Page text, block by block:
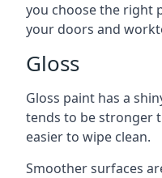
you choose the right
your doors and
Gloss
Gloss paint has a
tends to be stronger
easier to wipe clean.
Smoother surfaces